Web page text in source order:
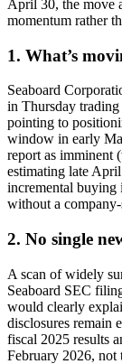
April 30, the move
momentum rather
1. What’s
Seaboard
in Thursday
pointing to
window in early
report as imminent
estimating late
incremental buying
without a
2. No single
A scan of widely
Seaboard SEC
would clearly
disclosures remain
fiscal 2025 results
February 2026, not